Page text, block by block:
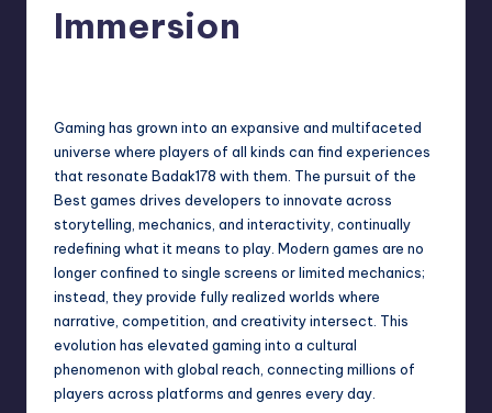
Immersion
Gaming has grown into an expansive and multifaceted
universe where players of all kinds can find experiences
that resonate Badak178 with them. The pursuit of the
Best games drives developers to innovate across
storytelling, mechanics, and interactivity, continually
redefining what it means to play. Modern games are no
longer confined to single screens or limited mechanics;
instead, they provide fully realized worlds where
narrative, competition, and creativity intersect. This
evolution has elevated gaming into a cultural
phenomenon with global reach, connecting millions of
players across platforms and genres every day.